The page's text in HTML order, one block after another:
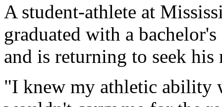
A student-athlete at
graduated with a
and is returning to seek
"I knew my athletic ability